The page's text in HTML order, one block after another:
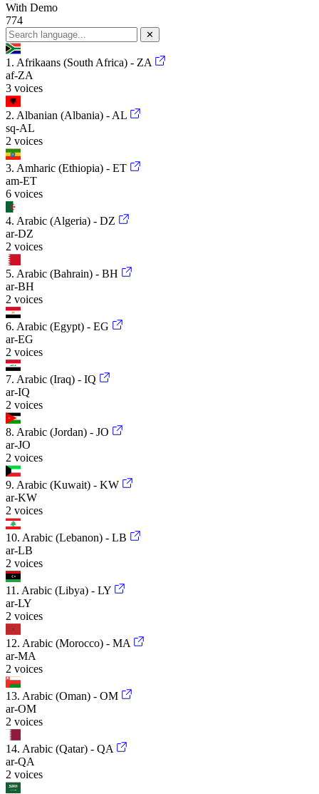
With Demo
774
✕
1. Afrikaans (South Africa) - ZA
af-ZA
3 voices
2. Albanian (Albania) - AL
sq-AL
2 voices
3. Amharic (Ethiopia) - ET
am-ET
6 voices
4. Arabic (Algeria) - DZ
ar-DZ
2 voices
5. Arabic (Bahrain) - BH
ar-BH
2 voices
6. Arabic (Egypt) - EG
ar-EG
2 voices
7. Arabic (Iraq) - IQ
ar-IQ
2 voices
8. Arabic (Jordan) - JO
ar-JO
2 voices
9. Arabic (Kuwait) - KW
ar-KW
2 voices
10. Arabic (Lebanon) - LB
ar-LB
2 voices
11. Arabic (Libya) - LY
ar-LY
2 voices
12. Arabic (Morocco) - MA
ar-MA
2 voices
13. Arabic (Oman) - OM
ar-OM
2 voices
14. Arabic (Qatar) - QA
ar-QA
2 voices